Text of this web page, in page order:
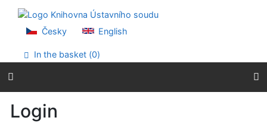
Go to menu
Accessibility declaration
Česky English
In the basket (0)
Login